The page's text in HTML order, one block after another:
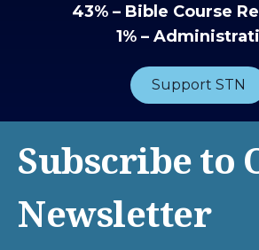
43% – Bible Course
1% –
Support STN
Subscribe to
Newsletter